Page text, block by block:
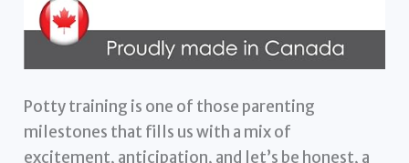
Potty training is one of those parenting
milestones that fills us with a mix of
excitement, anticipation, and let’s be honest, a